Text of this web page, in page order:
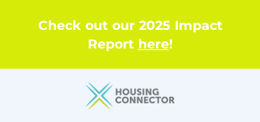
Check out our 2025 Impact
Report here!